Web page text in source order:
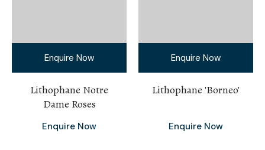
Enquire Now
Lithophane Notre
Dame Roses
Enquire Now
Enquire Now
Lithophane 'Borneo'
Enquire Now